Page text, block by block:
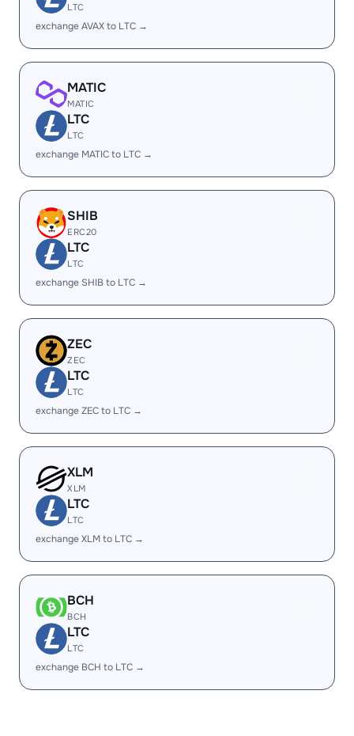
LTC
exchange AVAX to LTC →
MATIC
MATIC
LTC
LTC
exchange MATIC to LTC →
SHIB
ERC20
LTC
LTC
exchange SHIB to LTC →
ZEC
ZEC
LTC
LTC
exchange ZEC to LTC →
XLM
XLM
LTC
LTC
exchange XLM to LTC →
BCH
BCH
LTC
LTC
exchange BCH to LTC →